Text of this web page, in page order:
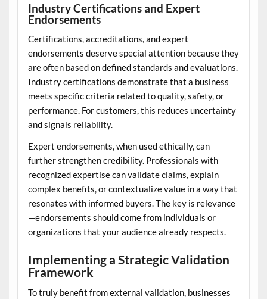
Industry Certifications and Expert
Endorsements
Certifications, accreditations, and expert
endorsements deserve special attention because they
are often based on defined standards and evaluations.
Industry certifications demonstrate that a business
meets specific criteria related to quality, safety, or
performance. For customers, this reduces uncertainty
and signals reliability.
Expert endorsements, when used ethically, can
further strengthen credibility. Professionals with
recognized expertise can validate claims, explain
complex benefits, or contextualize value in a way that
resonates with informed buyers. The key is relevance
—endorsements should come from individuals or
organizations that your audience already respects.
Implementing a Strategic Validation
Framework
To truly benefit from external validation, businesses